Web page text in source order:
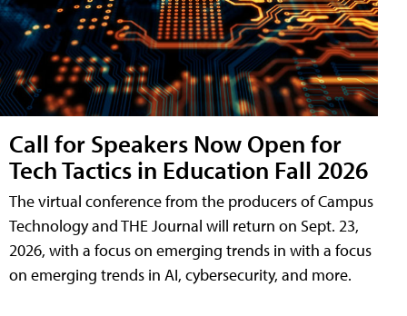
Call for Speakers Now Open for
Tech Tactics in Education Fall 2026
The virtual conference from the producers of Campus
Technology and THE Journal will return on Sept. 23,
2026, with a focus on emerging trends in with a focus
on emerging trends in AI, cybersecurity, and more.